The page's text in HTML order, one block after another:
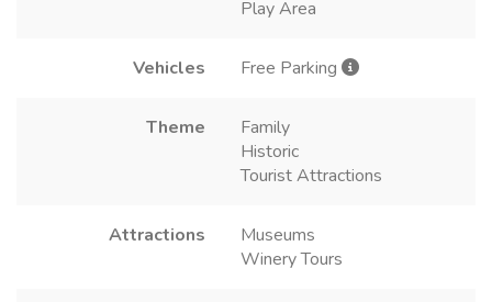
Play Area
Vehicles Free Parking
Theme
Family
Historic
Tourist Attractions
Attractions
Museums
Winery Tours